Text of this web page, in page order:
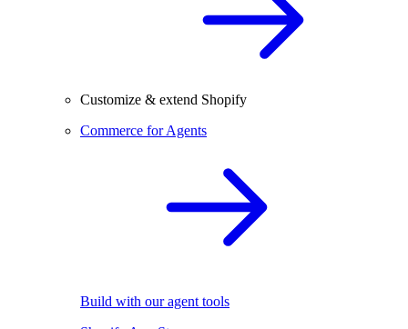
Customize & extend Shopify
Commerce for Agents
Build with our agent tools